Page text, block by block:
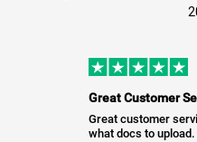
Great Customer
Great customer
what docs to